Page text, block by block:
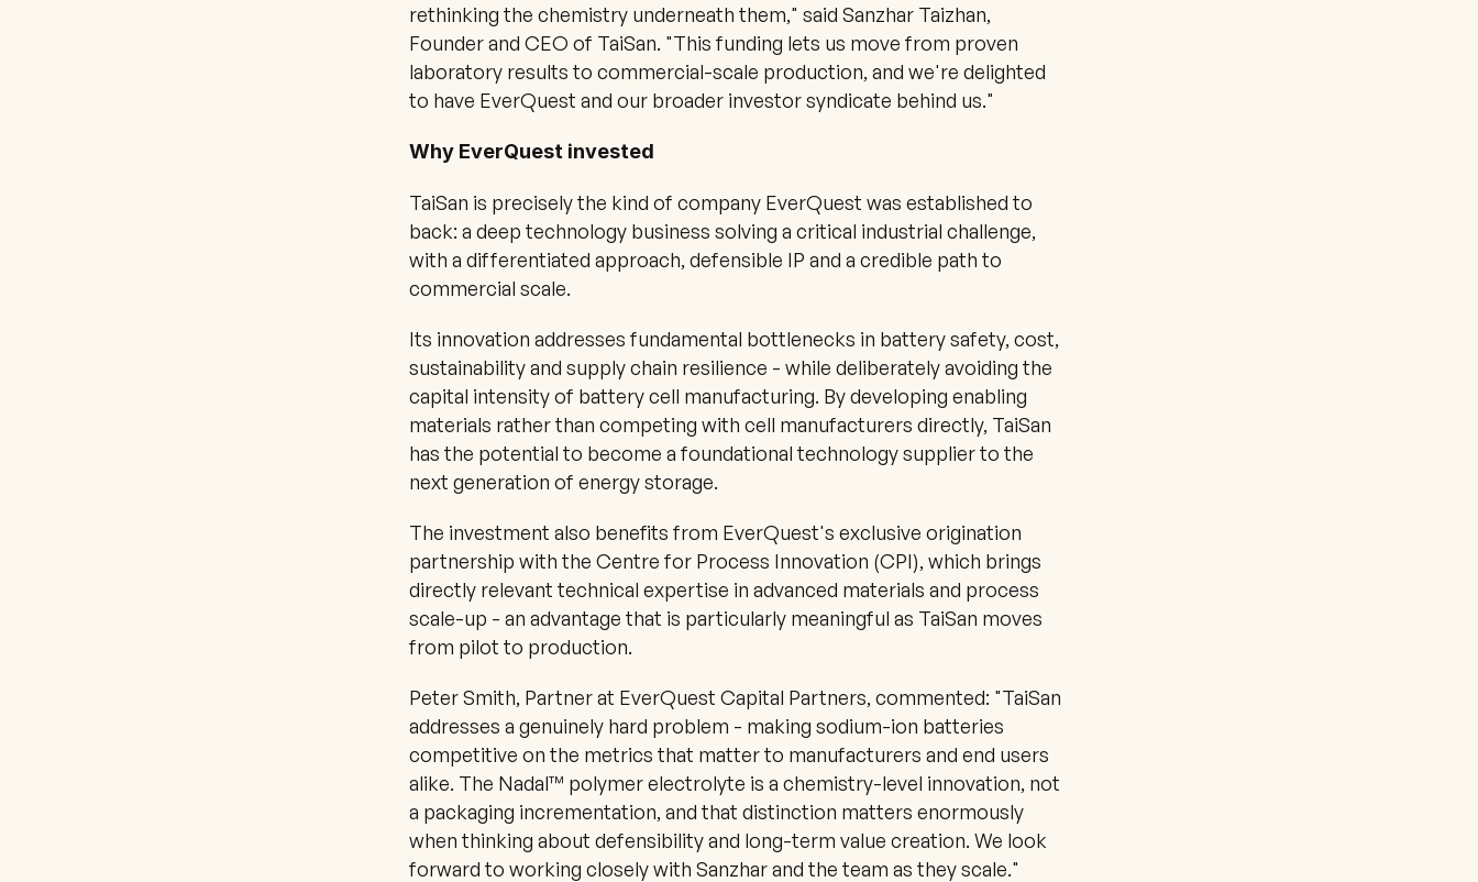
rethinking the chemistry underneath them," said Sanzhar Taizhan,
Founder and CEO of TaiSan. "This funding lets us move from proven
laboratory results to commercial-scale production, and we're delighted
to have EverQuest and our broader investor syndicate behind us."
Why EverQuest invested
TaiSan is precisely the kind of company EverQuest was established to
back: a deep technology business solving a critical industrial challenge,
with a differentiated approach, defensible IP and a credible path to
commercial scale.
Its innovation addresses fundamental bottlenecks in battery safety, cost,
sustainability and supply chain resilience - while deliberately avoiding the
capital intensity of battery cell manufacturing. By developing enabling
materials rather than competing with cell manufacturers directly, TaiSan
has the potential to become a foundational technology supplier to the
next generation of energy storage.
The investment also benefits from EverQuest's exclusive origination
partnership with the Centre for Process Innovation (CPI), which brings
directly relevant technical expertise in advanced materials and process
scale-up - an advantage that is particularly meaningful as TaiSan moves
from pilot to production.
Peter Smith, Partner at EverQuest Capital Partners, commented: "TaiSan
addresses a genuinely hard problem - making sodium-ion batteries
competitive on the metrics that matter to manufacturers and end users
alike. The Nadal™ polymer electrolyte is a chemistry-level innovation, not
a packaging incrementation, and that distinction matters enormously
when thinking about defensibility and long-term value creation. We look
forward to working closely with Sanzhar and the team as they scale."